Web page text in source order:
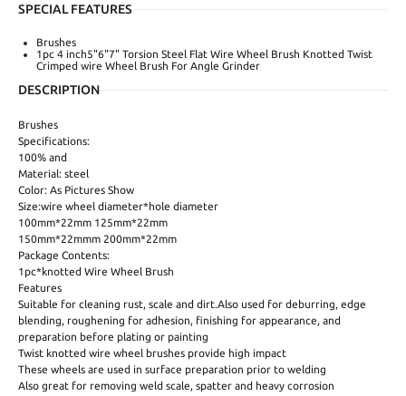
SPECIAL FEATURES
Brushes
1pc 4 inch5"6"7" Torsion Steel Flat Wire Wheel Brush Knotted Twist
Crimped wire Wheel Brush For Angle Grinder
DESCRIPTION
Brushes
Specifications:
100% and
Material: steel
Color: As Pictures Show
Size:wire wheel diameter*hole diameter
100mm*22mm 125mm*22mm
150mm*22mmm 200mm*22mm
Package Contents:
1pc*knotted Wire Wheel Brush
Features
Suitable for cleaning rust, scale and dirt.Also used for deburring, edge
blending, roughening for adhesion, finishing for appearance, and
preparation before plating or painting
Twist knotted wire wheel brushes provide high impact
These wheels are used in surface preparation prior to welding
Also great for removing weld scale, spatter and heavy corrosion